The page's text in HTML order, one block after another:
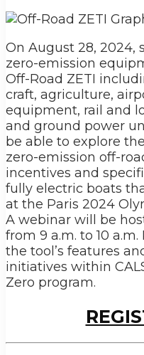
On August 28, 2024,
zero-emission
Off-Road ZETI
craft, agriculture,
equipment, rail and
and ground power
be able to explore
zero-emission off-
incentives and
fully electric boats
at the Paris 2024
A webinar will be
from 9 a.m. to 10
the tool’s features
initiatives within
Zero program.